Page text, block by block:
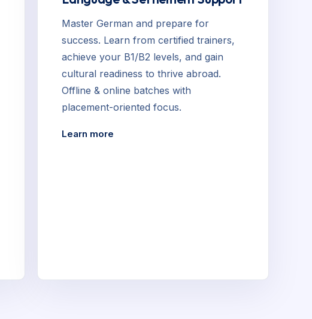
Master German and prepare for
success. Learn from certified trainers,
achieve your B1/B2 levels, and gain
cultural readiness to thrive abroad.
Offline & online batches with
placement-oriented focus.
Learn more